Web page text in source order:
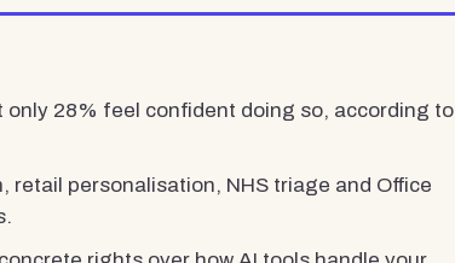
28% feel confident doing so, according to
personalisation, NHS triage and Office